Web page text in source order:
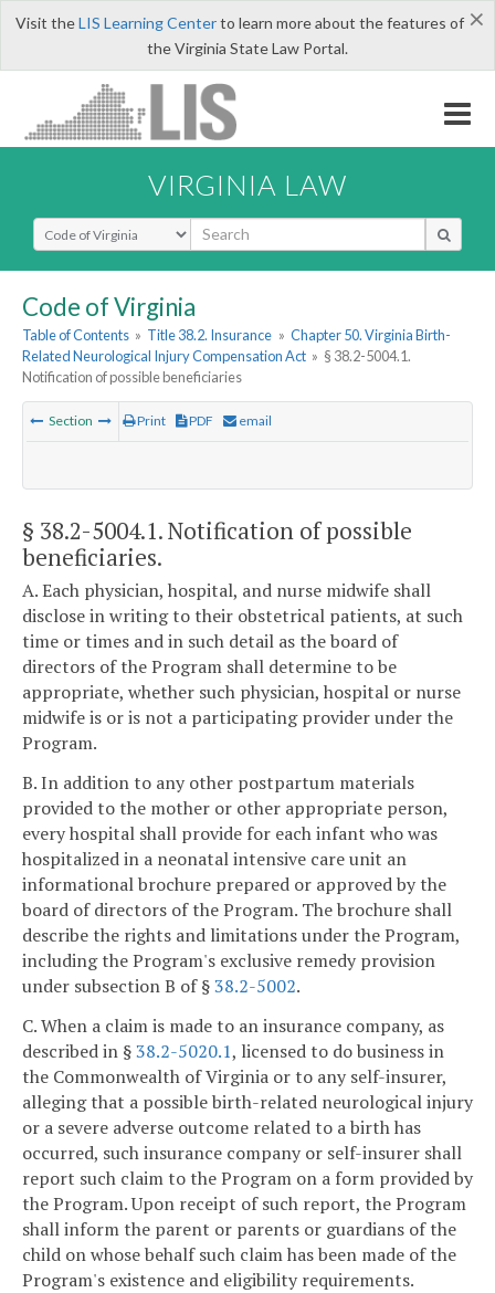
×
Visit theLIS Learning Centerto learn more about the features of
the Virginia State Law Portal.
VIRGINIA LAW
Select Search Type
Code of Virginia
Table of Contents » Title 38.2. Insurance » Chapter 50. Virginia Birth-
Related Neurological Injury Compensation Act » § 38.2-5004.1.
Notification of possible beneficiaries
Section Print PDF email
§ 38.2-5004.1. Notification of possible
beneficiaries.
A. Each physician, hospital, and nurse midwife shall
disclose in writing to their obstetrical patients, at such
time or times and in such detail as the board of
directors of the Program shall determine to be
appropriate, whether such physician, hospital or nurse
midwife is or is not a participating provider under the
Program.
B. In addition to any other postpartum materials
provided to the mother or other appropriate person,
every hospital shall provide for each infant who was
hospitalized in a neonatal intensive care unit an
informational brochure prepared or approved by the
board of directors of the Program. The brochure shall
describe the rights and limitations under the Program,
including the Program's exclusive remedy provision
under subsection B of §38.2-5002.
C. When a claim is made to an insurance company, as
described in §38.2-5020.1, licensed to do business in
the Commonwealth of Virginia or to any self-insurer,
alleging that a possible birth-related neurological injury
or a severe adverse outcome related to a birth has
occurred, such insurance company or self-insurer shall
report such claim to the Program on a form provided by
the Program. Upon receipt of such report, the Program
shall inform the parent or parents or guardians of the
child on whose behalf such claim has been made of the
Program's existence and eligibility requirements.